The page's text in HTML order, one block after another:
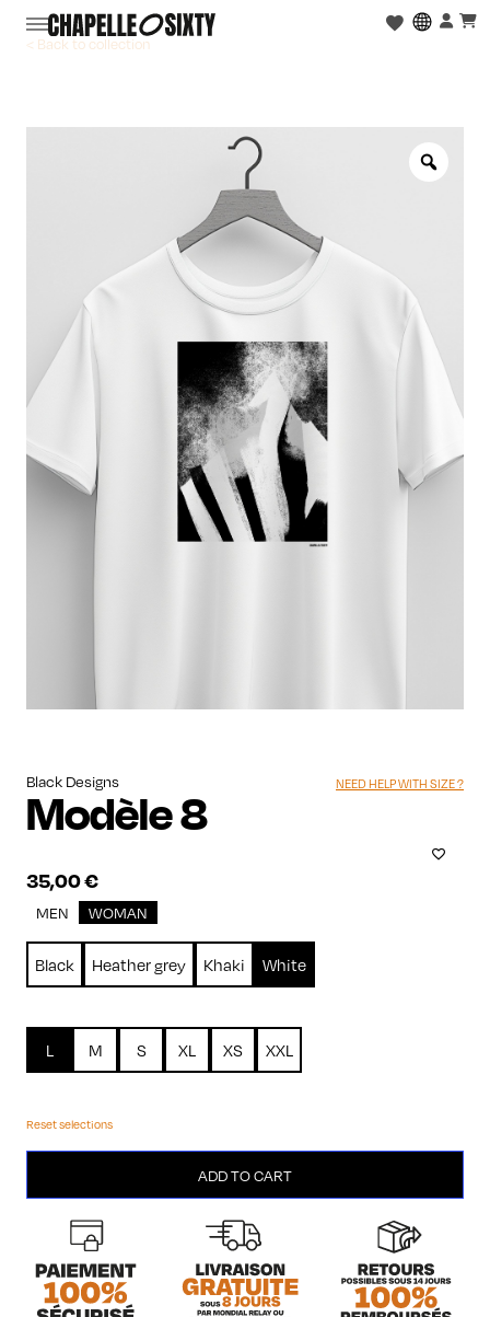
< Back to collection
Black Designs
Modèle 8
35,00€
NEED HELP WITH SIZE ?
MEN WOMAN
Black Heather grey Khaki White
L M S XL XS XXL
Reset selections
ADD TO CART